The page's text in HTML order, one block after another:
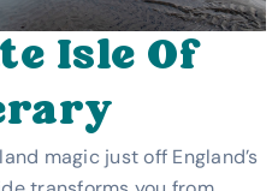
Isle Of
magic just off England’s